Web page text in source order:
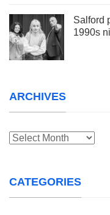
Salford
1990s
ARCHIVES
Archives
CATEGORIES